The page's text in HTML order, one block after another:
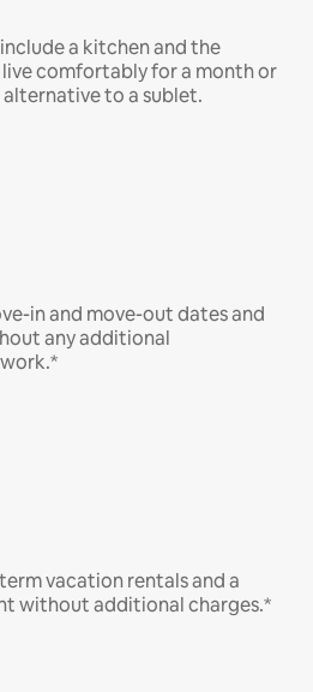
a kitchen and the
comfortably for a month or
to a sublet.
in and move-out dates and
any additional
vacation rentals and a
without additional charges.*